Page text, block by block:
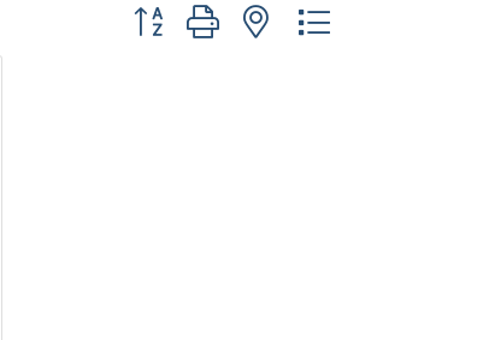
Button group with nested dropdown